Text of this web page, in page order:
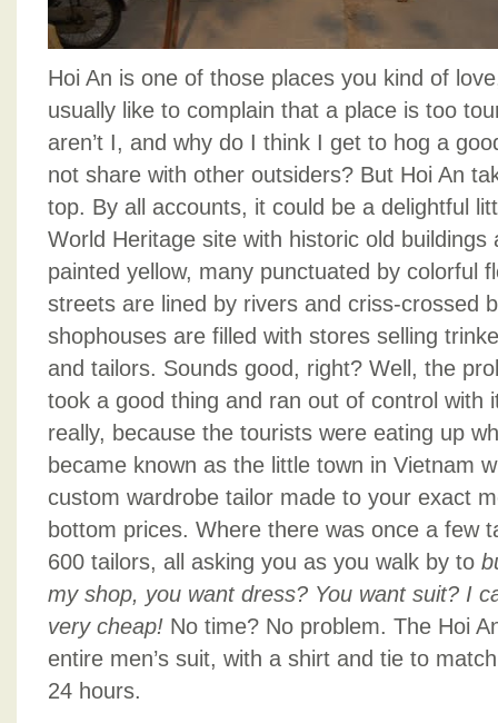
Hoi An is one of those places you kind of
usually like to complain that a place is too
aren’t I, and why do I think I get to hog a
not share with other outsiders? But Hoi An
top. By all accounts, it could be a delightful
World Heritage site with historic old buildings
painted yellow, many punctuated by colorful
streets are lined by rivers and criss-crossed
shophouses are filled with stores selling
and tailors. Sounds good, right? Well, the
took a good thing and ran out of control with
really, because the tourists were eating up
became known as the little town in Vietnam
custom wardrobe tailor made to your exact
bottom prices. Where there was once a few
600 tailors, all asking you as you walk by to
my shop, you want dress? You want suit? I
very cheap! No time? No problem. The Hoi
entire men’s suit, with a shirt and tie to
24 hours.